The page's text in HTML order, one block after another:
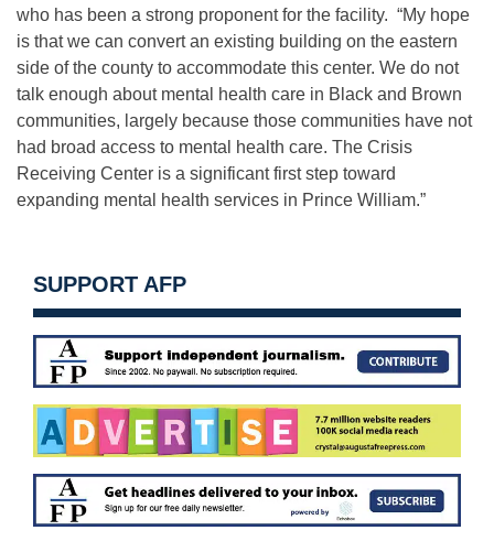
who has been a strong proponent for the facility. “My hope
is that we can convert an existing building on the eastern
side of the county to accommodate this center. We do not
talk enough about mental health care in Black and Brown
communities, largely because those communities have not
had broad access to mental health care. The Crisis
Receiving Center is a significant first step toward
expanding mental health services in Prince William.”
SUPPORT AFP